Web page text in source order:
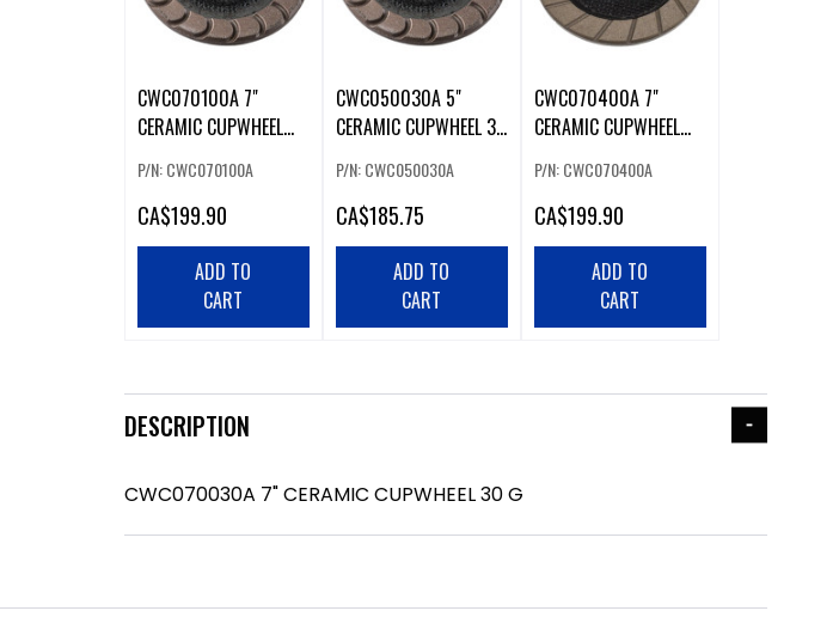
CWC070100A 7"
CERAMIC CUPWHEEL
P/N: CWC070100A
CA$199.90
ADD TO
CART
CWC050030A 5"
CERAMIC CUPWHEEL 30
P/N: CWC050030A
CA$185.75
ADD TO
CART
CWC070400A 7"
CERAMIC CUPWHEEL
P/N: CWC070400A
CA$199.90
ADD TO
CART
DESCRIPTION
CWC070030A 7" CERAMIC CUPWHEEL 30 G